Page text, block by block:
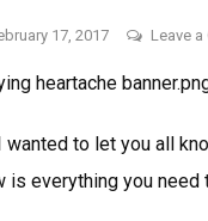
17, 2017 Leave
wanted to let you all
is everything you need